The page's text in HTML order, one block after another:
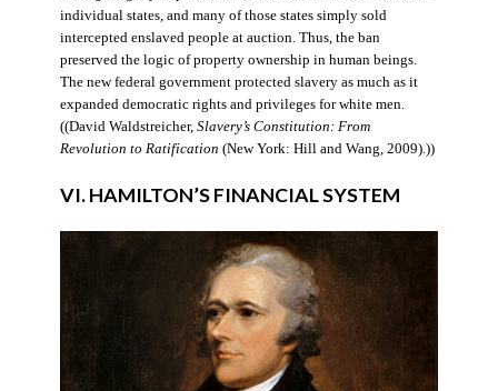
individual states, and many of those states simply sold
intercepted enslaved people at auction. Thus, the ban
preserved the logic of property ownership in human beings.
The new federal government protected slavery as much as it
expanded democratic rights and privileges for white men.
((David Waldstreicher, Slavery’s Constitution: From
Revolution to Ratification (New York: Hill and Wang, 2009).))
VI. HAMILTON’S FINANCIAL SYSTEM